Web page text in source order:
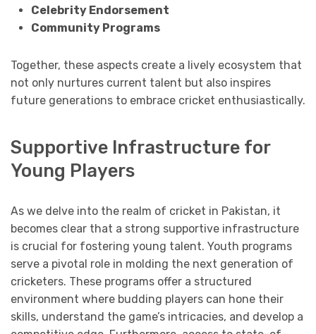
Celebrity Endorsement
Community Programs
Together, these aspects create a lively ecosystem that
not only nurtures current talent but also inspires
future generations to embrace cricket enthusiastically.
Supportive Infrastructure for
Young Players
As we delve into the realm of cricket in Pakistan, it
becomes clear that a strong supportive infrastructure
is crucial for fostering young talent. Youth programs
serve a pivotal role in molding the next generation of
cricketers. These programs offer a structured
environment where budding players can hone their
skills, understand the game’s intricacies, and develop a